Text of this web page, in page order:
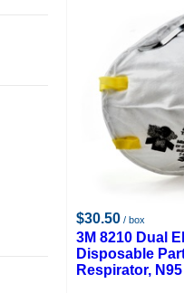
$30.50 / box
3M 8210 Dual
Disposable
Respirator,